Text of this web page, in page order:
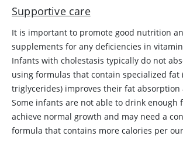
Supportive care
It is important to promote good nutrition
supplements for any deficiencies in
Infants with cholestasis typically do not
using formulas that contain specialized fat
triglycerides) improves their fat absorption
Some infants are not able to drink enough
achieve normal growth and may need a
formula that contains more calories per